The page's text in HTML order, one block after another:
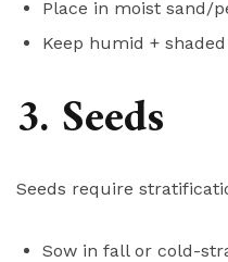
Place in moist sand/
Keep humid +
3. Seeds
Seeds require
Sow in fall or cold-